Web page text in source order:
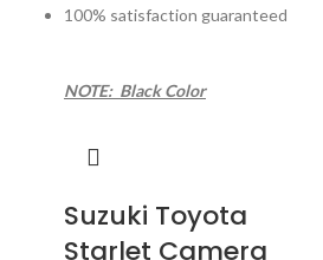
100% satisfaction guaranteed
NOTE: Black Color
Suzuki Toyota
Starlet Camera